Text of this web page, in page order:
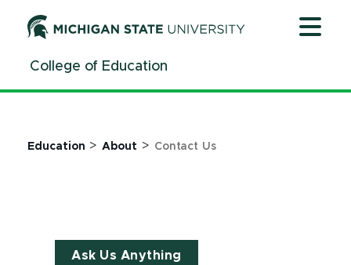
ContentCollege of Education
Education > About > Contact Us
Ask Us Anything